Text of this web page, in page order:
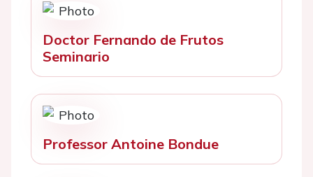
Doctor Fernando de Frutos
Seminario
Professor Antoine Bondue